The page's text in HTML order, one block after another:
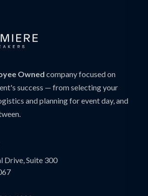
Owned company focused on
success — from selecting your
and planning for event day, and
Drive, Suite 300